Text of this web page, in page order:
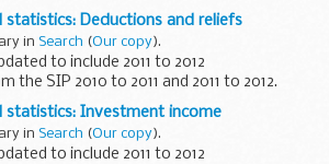
Deductions and reliefs
in Search (Our copy).
to include 2011 to 2012
the SIP 2010 to 2011 and 2011 to 2012.
Investment income
in Search (Our copy).
to include 2011 to 2012